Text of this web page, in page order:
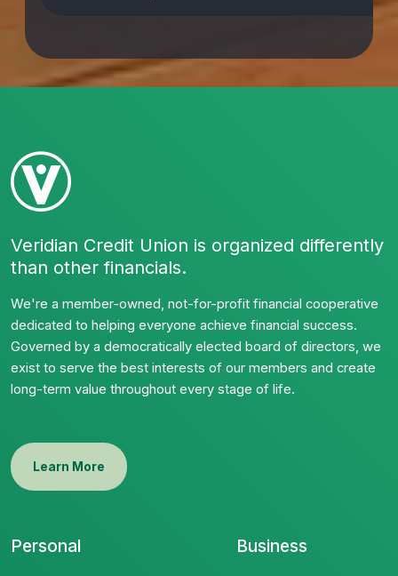
Veridian Credit Union is organized differently
than other financials.
We're a member-owned, not-for-profit financial cooperative
dedicated to helping everyone achieve financial success.
Governed by a democratically elected board of directors, we
exist to serve the best interests of our members and create
long-term value throughout every stage of life.
Learn More
Personal Business